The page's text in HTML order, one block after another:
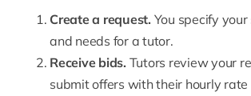
Create a request. You specify
and needs for a tutor.
Receive bids. Tutors review your
submit offers with their hourly rate